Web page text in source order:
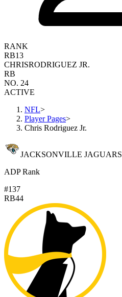
RANK
RB13
CHRISRODRIGUEZ JR.
RB
NO. 24
ACTIVE
NFL>
Player Pages>
Chris Rodriguez Jr.
JACKSONVILLE JAGUARS
ADP Rank
#137
RB44